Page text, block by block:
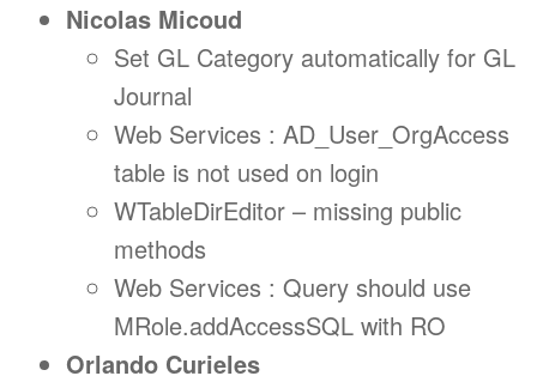
Nicolas Micoud
Set GL Category automatically for GL
Journal
Web Services : AD_User_OrgAccess
table is not used on login
WTableDirEditor – missing public
methods
Web Services : Query should use
MRole.addAccessSQL with RO
Orlando Curieles